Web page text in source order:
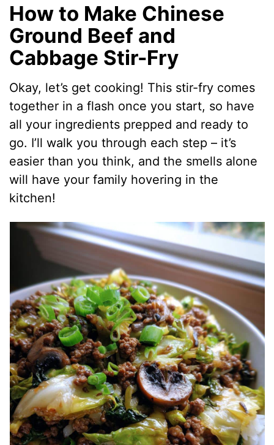
How to Make Chinese
Ground Beef and
Cabbage Stir-Fry
Okay, let’s get cooking! This stir-fry comes
together in a flash once you start, so have
all your ingredients prepped and ready to
go. I’ll walk you through each step – it’s
easier than you think, and the smells alone
will have your family hovering in the
kitchen!